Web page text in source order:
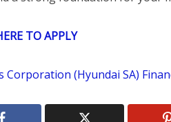
TO APPLY
Corporation (Hyundai SA)